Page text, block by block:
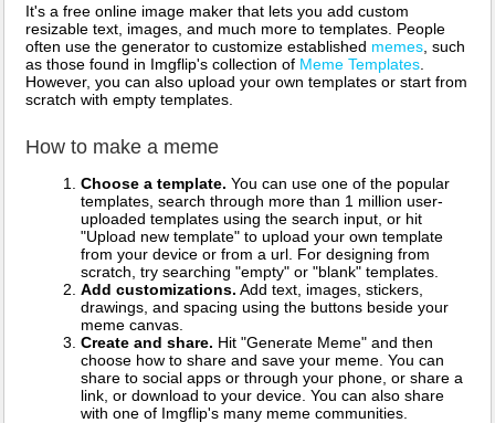
It's a free online image maker that lets you add custom
resizable text, images, and much more to templates. People
often use the generator to customize established memes , such
as those found in Imgflip's collection of Meme Templates
However, you can also upload your own templates or start from
scratch with empty templates.
How to make a meme
Choose a template. You can use one of the popular
templates, search through more than 1 million user-
uploaded templates using the search input, or hit
"Upload new template" to upload your own template
from your device or from a url. For designing from
scratch, try searching "empty" or "blank" templates.
Add customizations. Add text, images, stickers,
drawings, and spacing using the buttons beside your
meme canvas.
Create and share. Hit "Generate Meme" and then
choose how to share and save your meme. You can
share to social apps or through your phone, or share a
link, or download to your device. You can also share
with one of Imgflip's many meme communities.